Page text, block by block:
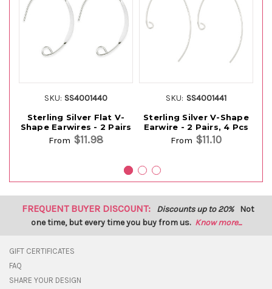
SKU: SS4001440
Sterling Silver Flat V-
Shape Earwires - 2 Pairs
From $11.98
SKU: SS4001441
Sterling Silver V-Shape
Earwire - 2 Pairs, 4 Pcs
From $11.10
FREQUENT BUYER DISCOUNT: Discounts up to 20% Not
one time, but every time you buy from us. Know more...
GIFT CERTIFICATES
FAQ
SHARE YOUR DESIGN